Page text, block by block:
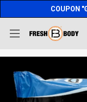
to
content
COUPON
Fresh